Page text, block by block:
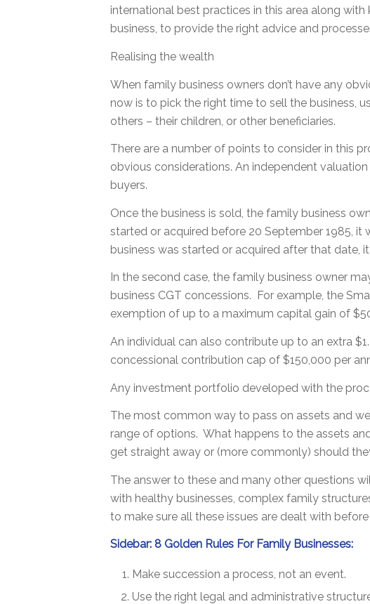
international best practices in this area along
business, to provide the right advice and
Realising the wealth
When family business owners don’t have any
now is to pick the right time to sell the business,
others – their children, or other beneficiaries.
There are a number of points to consider in this
obvious considerations. An independent
buyers.
Once the business is sold, the family business
started or acquired before 20 September 1985,
business was started or acquired after that date,
In the second case, the family business owner
business CGT concessions. For example, the
exemption of up to a maximum capital gain of
An individual can also contribute up to an extra
concessional contribution cap of $150,000 per
Any investment portfolio developed with the
The most common way to pass on assets and
range of options. What happens to the assets
get straight away or (more commonly) should
The answer to these and many other questions
with healthy businesses, complex family
to make sure all these issues are dealt with
Sidebar: 8 Golden Rules For Family Businesses:
Make succession a process, not an event.
Use the right legal and administrative